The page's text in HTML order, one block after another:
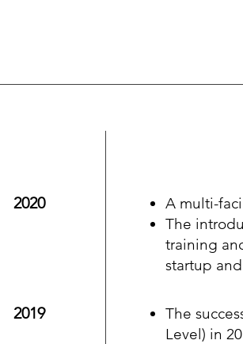
2020
2019
A multi-
The
training
startup
The
Level) in